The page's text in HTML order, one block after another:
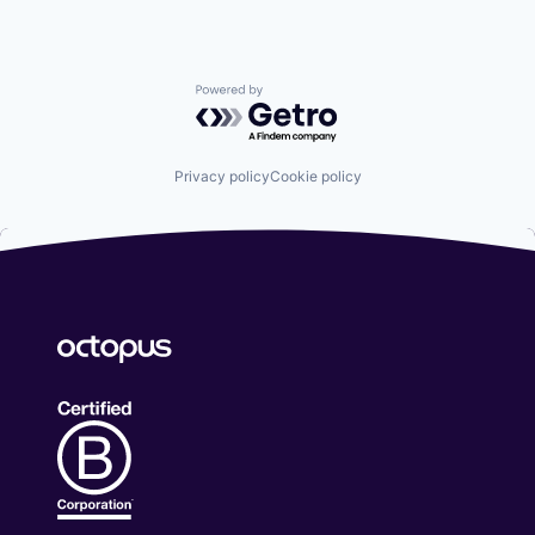
Powered by Getro.com
Privacy policyCookie policy